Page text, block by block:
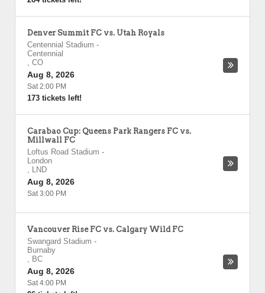
Denver Summit FC vs. Utah Royals
Centennial Stadium -
Centennial
, CO
Aug 8, 2026
Sat 2:00 PM
173 tickets left!
Carabao Cup: Queens Park Rangers FC vs.
Millwall FC
Loftus Road Stadium -
London
, LND
Aug 8, 2026
Sat 3:00 PM
Vancouver Rise FC vs. Calgary Wild FC
Swangard Stadium -
Burnaby
, BC
Aug 8, 2026
Sat 4:00 PM